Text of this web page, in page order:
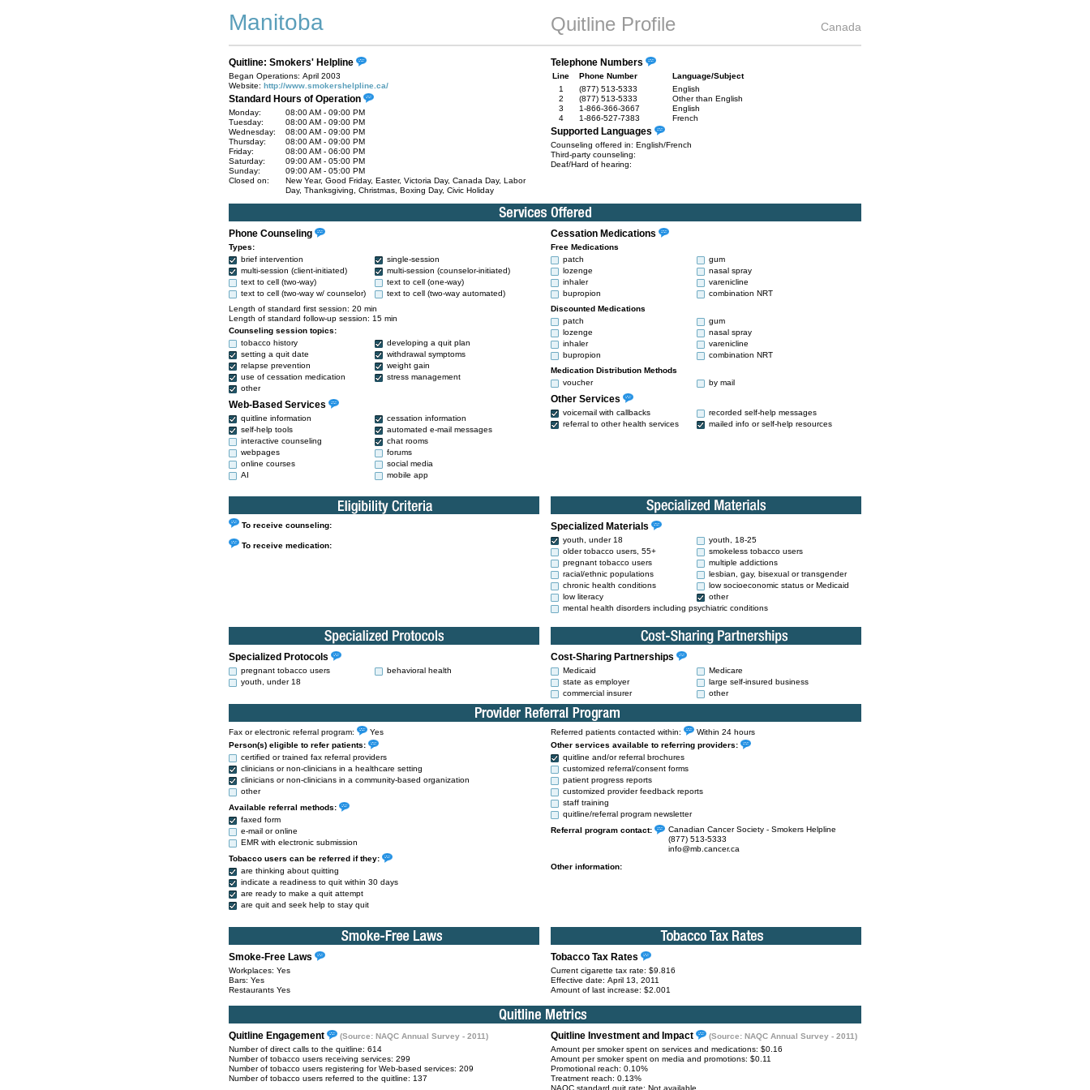
Manitoba Quitline Profile Canada
Quitline: Smokers' Helpline
Began Operations: April 2003
Website: http://www.smokershelpline.ca/
Standard Hours of Operation
Monday:
08:00 AM - 09:00 PM
Tuesday:
08:00 AM - 09:00 PM
Wednesday:
08:00 AM - 09:00 PM
Thursday:
08:00 AM - 09:00 PM
Friday:
08:00 AM - 06:00 PM
Saturday:
09:00 AM - 05:00 PM
Sunday:
09:00 AM - 05:00 PM
Closed on:
New Year, Good Friday, Easter, Victoria Day, Canada Day, Labor
Day, Thanksgiving, Christmas, Boxing Day, Civic Holiday
Telephone Numbers
Line Phone Number
Language/Subject
1
(877) 513-5333
English
2
(877) 513-5333
Other than English
3
1-866-366-3667
English
4
1-866-527-7383 French
Supported Languages
Counseling offered in: English/French
Third-party counseling:
Deaf/Hard of hearing:
Phone Counseling
Types:
brief intervention
single-session
multi-session (client-initiated)
multi-session (counselor-initiated)
text to cell (two-way)
text to cell (one-way)
text to cell (two-way w/ counselor)
text to cell (two-way automated)
Length of standard first session: 20 min
Length of standard follow-up session: 15 min
Counseling session topics:
tobacco history
developing a quit plan
setting a quit date
withdrawal symptoms
relapse prevention
weight gain
use of cessation medication
stress management
other
Web-Based Services
quitline information
cessation information
self-help tools
automated e-mail messages
interactive counseling
chat rooms
webpages
forums
online courses
social media
AI
mobile app
Cessation Medications
Free Medications
patch
gum
lozenge
nasal spray
inhaler
varenicline
bupropion
combination NRT
Discounted Medications
patch
gum
lozenge
nasal spray
inhaler
varenicline
bupropion
combination NRT
Medication Distribution Methods
voucher
by mail
Other Services
voicemail with callbacks
recorded self-help messages
referral to other health services
mailed info or self-help resources
To receive counseling:
To receive medication:
Specialized Materials
youth, under 18
youth, 18-25
older tobacco users, 55+
smokeless tobacco users
pregnant tobacco users
multiple addictions
racial/ethnic populations
lesbian, gay, bisexual or transgender
chronic health conditions
low socioeconomic status or Medicaid
low literacy
other
mental health disorders including psychiatric conditions
Specialized Protocols
pregnant tobacco users
behavioral health
youth, under 18
Cost-Sharing Partnerships
Medicaid
Medicare
state as employer
large self-insured business
commercial insurer
other
Fax or electronic referral program:
Yes
Person(s) eligible to refer patients:
certified or trained fax referral providers
clinicians or non-clinicians in a healthcare setting
clinicians or non-clinicians in a community-based organization
other
Available referral methods:
faxed form
e-mail or online
EMR with electronic submission
Tobacco users can be referred if they:
are thinking about quitting
indicate a readiness to quit within 30 days
are ready to make a quit attempt
are quit and seek help to stay quit
Referred patients contacted within:
Within 24 hours
Other services available to referring providers:
quitline and/or referral brochures
customized referral/consent forms
patient progress reports
customized provider feedback reports
staff training
quitline/referral program newsletter
Referral program contact:
Canadian Cancer Society - Smokers Helpline
(877) 513-5333
info@mb.cancer.ca
Other information:
Smoke-Free Laws
Workplaces: Yes
Bars: Yes
Restaurants Yes
Tobacco Tax Rates
Current cigarette tax rate: $9.816
Effective date: April 13, 2011
Amount of last increase: $2.001
Quitline Engagement
(Source: NAQC Annual Survey - 2011)
Number of direct calls to the quitline: 614
Number of tobacco users receiving services: 299
Number of tobacco users registering for Web-based services: 209
Number of tobacco users referred to the quitline: 137
Quitline Investment and Impact
(Source: NAQC Annual Survey - 2011)
Amount per smoker spent on services and medications: $0.16
Amount per smoker spent on media and promotions: $0.11
Promotional reach: 0.10%
Treatment reach: 0.13%
NAQC standard quit rate: Not available